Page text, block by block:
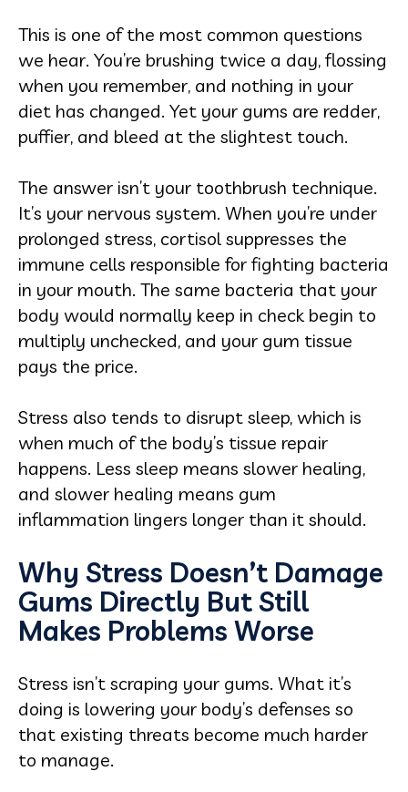
This is one of the most common questions
we hear. You’re brushing twice a day, flossing
when you remember, and nothing in your
diet has changed. Yet your gums are redder,
puffier, and bleed at the slightest touch.
The answer isn’t your toothbrush technique.
It’s your nervous system. When you’re under
prolonged stress, cortisol suppresses the
immune cells responsible for fighting bacteria
in your mouth. The same bacteria that your
body would normally keep in check begin to
multiply unchecked, and your gum tissue
pays the price.
Stress also tends to disrupt sleep, which is
when much of the body’s tissue repair
happens. Less sleep means slower healing,
and slower healing means gum
inflammation lingers longer than it should.
Why Stress Doesn’t Damage
Gums Directly But Still
Makes Problems Worse
Stress isn’t scraping your gums. What it’s
doing is lowering your body’s defenses so
that existing threats become much harder
to manage.